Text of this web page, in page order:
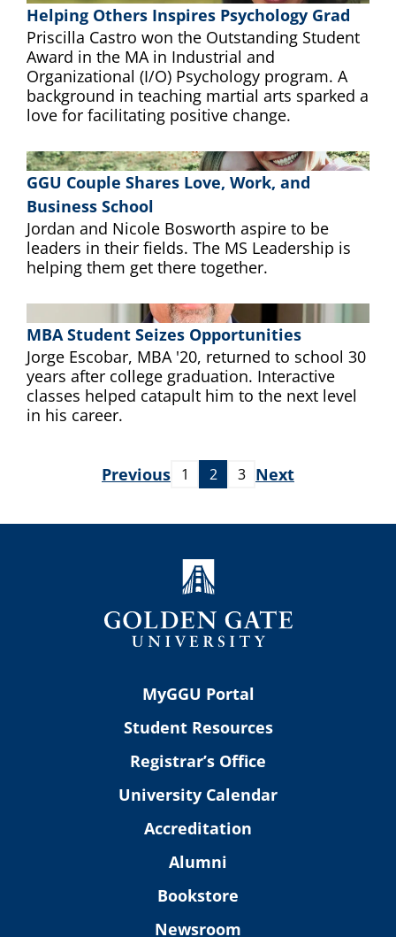
Helping Others Inspires Psychology Grad
Priscilla Castro won the Outstanding Student
Award in the MA in Industrial and
Organizational (I/O) Psychology program. A
background in teaching martial arts sparked a
love for facilitating positive change.
GGU Couple Shares Love, Work, and
Business School
Jordan and Nicole Bosworth aspire to be
leaders in their fields. The MS Leadership is
helping them get there together.
MBA Student Seizes Opportunities
Jorge Escobar, MBA '20, returned to school 30
years after college graduation. Interactive
classes helped catapult him to the next level
in his career.
Previous 1 2 3 Next
MyGGU Portal
Student Resources
Registrar’s Office
University Calendar
Accreditation
Alumni
Bookstore
Newsroom